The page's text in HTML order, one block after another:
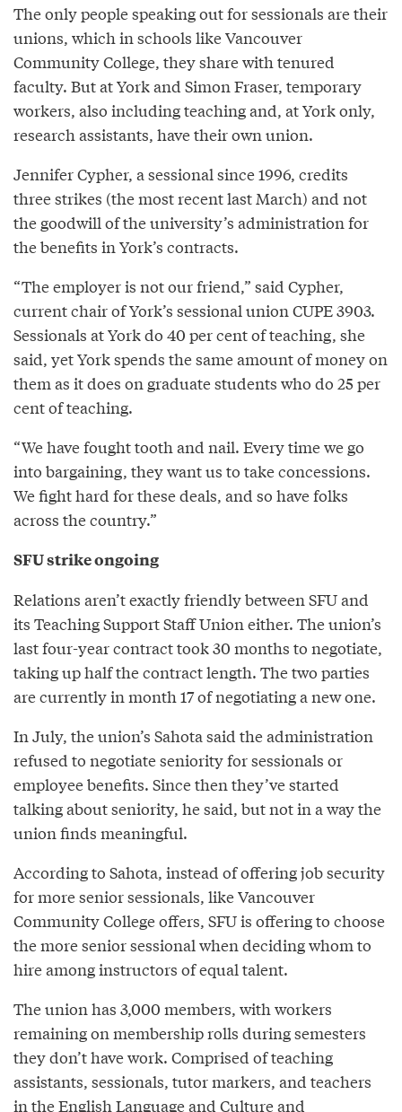
The only people speaking out for sessionals are their
unions, which in schools like Vancouver
Community College, they share with tenured
faculty. But at York and Simon Fraser, temporary
workers, also including teaching and, at York only,
research assistants, have their own union.
Jennifer Cypher, a sessional since 1996, credits
three strikes (the most recent last March) and not
the goodwill of the university’s administration for
the benefits in York’s contracts.
“The employer is not our friend,” said Cypher,
current chair of York’s sessional union CUPE 3903.
Sessionals at York do 40 per cent of teaching, she
said, yet York spends the same amount of money on
them as it does on graduate students who do 25 per
cent of teaching.
“We have fought tooth and nail. Every time we go
into bargaining, they want us to take concessions.
We fight hard for these deals, and so have folks
across the country.”
SFU strike ongoing
Relations aren’t exactly friendly between SFU and
its Teaching Support Staff Union either. The union’s
last four-year contract took 30 months to negotiate,
taking up half the contract length. The two parties
are currently in month 17 of negotiating a new one.
In July, the union’s Sahota said the administration
refused to negotiate seniority for sessionals or
employee benefits. Since then they’ve started
talking about seniority, he said, but not in a way the
union finds meaningful.
According to Sahota, instead of offering job security
for more senior sessionals, like Vancouver
Community College offers, SFU is offering to choose
the more senior sessional when deciding whom to
hire among instructors of equal talent.
The union has 3,000 members, with workers
remaining on membership rolls during semesters
they don’t have work. Comprised of teaching
assistants, sessionals, tutor markers, and teachers
in the English Language and Culture and